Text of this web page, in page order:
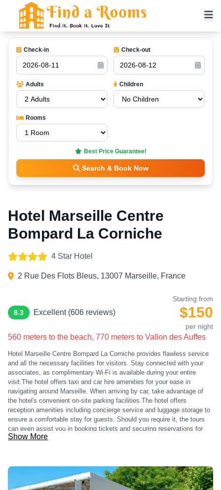
Check-in Check-out
Adults Children
Rooms
Best Price Guarantee!
Search & Book Now
Hotel Marseille Centre
Bompard La Corniche
4 Star Hotel
2 Rue Des Flots Bleus, 13007 Marseille, France
8.3 Excellent (606 reviews)
Starting from
$150
per night
560 meters to the beach, 770 meters to Vallon des Auffes
Hotel Marseille Centre Bompard La Corniche provides flawless service
and all the necessary facilities for visitors. Stay connected with your
associates, as complimentary Wi-Fi is available during your entire
visit.The hotel offers taxi and car hire amenities for your ease in
navigating around Marseille. When arriving by car, take advantage of
the hotel's convenient on-site parking facilities.The hotel offers
reception amenities including concierge service and luggage storage to
ensure a comfortable stay for guests. Should you require it, the tours
can even assist you in booking tickets and securing reservations for
the finest shows and events in the vicinity.Whether it's an extended
spotless and accessible. The hotel's room service ensures an excellent
option for your stay.To ensure the well-being and convenience of all
visitors, smoking is strictly prohibited throughout the entire hotel.In
Show More